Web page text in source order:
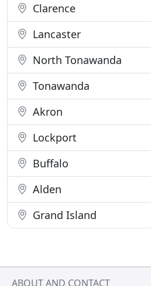
Clarence
Lancaster
North Tonawanda
Tonawanda
Akron
Lockport
Buffalo
Alden
Grand Island
ABOUT AND CONTACT